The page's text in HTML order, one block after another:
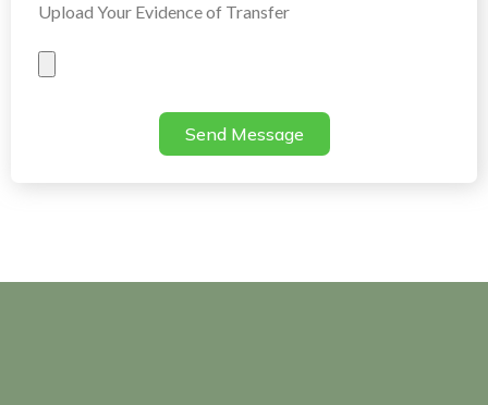
Upload Your Evidence of Transfer
Evidence
Send Message